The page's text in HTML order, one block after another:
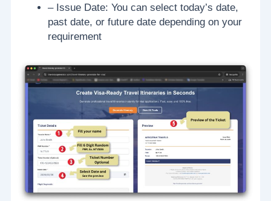
– Issue Date: You can select today’s date,
past date, or future date depending on your
requirement